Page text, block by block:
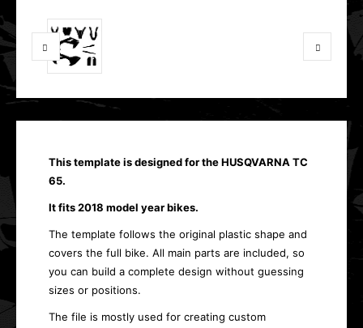
This template is designed for the HUSQVARNA TC
65.
It fits 2018 model year bikes.
The template follows the original plastic shape and
covers the full bike. All main parts are included, so
you can build a complete design without guessing
sizes or positions.
The file is mostly used for creating custom